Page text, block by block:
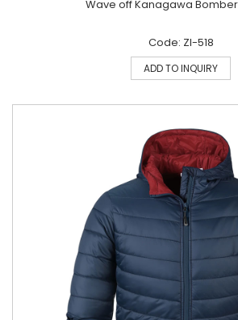
Wave off Kanagawa
Code: ZI-518
ADD TO INQUIRY